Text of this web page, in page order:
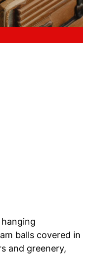
balls covered in
and greenery,